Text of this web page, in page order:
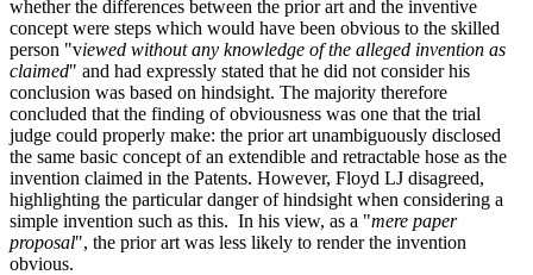
whether the differences between the prior art and the inventive
concept were steps which would have been obvious to the skilled
person "viewed without any knowledge of the alleged invention as
claimed" and had expressly stated that he did not consider his
conclusion was based on hindsight. The majority therefore
concluded that the finding of obviousness was one that the trial
judge could properly make: the prior art unambiguously disclosed
the same basic concept of an extendible and retractable hose as the
invention claimed in the Patents. However, Floyd LJ disagreed,
highlighting the particular danger of hindsight when considering a
simple invention such as this. In his view, as a "mere paper
proposal", the prior art was less likely to render the invention
obvious.